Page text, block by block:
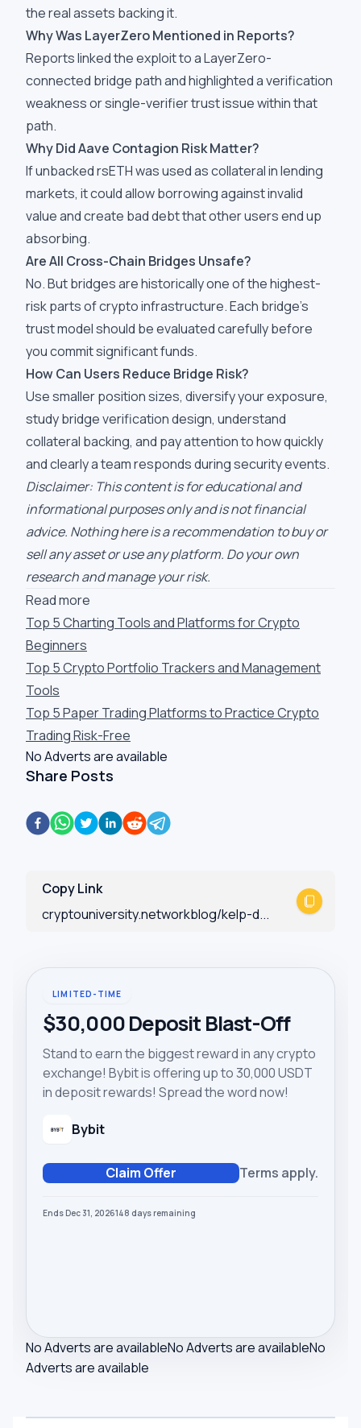
the real assets backing it.
Why Was LayerZero Mentioned in Reports?
Reports linked the exploit to a LayerZero-
connected bridge path and highlighted a verification
weakness or single-verifier trust issue within that
path.
Why Did Aave Contagion Risk Matter?
If unbacked rsETH was used as collateral in lending
markets, it could allow borrowing against invalid
value and create bad debt that other users end up
absorbing.
Are All Cross-Chain Bridges Unsafe?
No. But bridges are historically one of the highest-
risk parts of crypto infrastructure. Each bridge's
trust model should be evaluated carefully before
you commit significant funds.
How Can Users Reduce Bridge Risk?
Use smaller position sizes, diversify your exposure,
study bridge verification design, understand
collateral backing, and pay attention to how quickly
and clearly a team responds during security events.
Disclaimer: This content is for educational and
informational purposes only and is not financial
advice. Nothing here is a recommendation to buy or
sell any asset or use any platform. Do your own
research and manage your risk.
Read more
Top 5 Charting Tools and Platforms for Crypto
Beginners
Top 5 Crypto Portfolio Trackers and Management
Tools
Top 5 Paper Trading Platforms to Practice Crypto
Trading Risk-Free
No Adverts are available
Share Posts
Copy Link
cryptouniversity.networkblog/kelp-d...
LIMITED-TIME
$30,000 Deposit Blast-Off
Stand to earn the biggest reward in any crypto
exchange! Bybit is offering up to 30,000 USDT
in deposit rewards! Spread the word now!
Bybit
Claim Offer Terms apply.
Ends Dec 31, 2026148 days remaining
No Adverts are availableNo Adverts are availableNo
Adverts are available